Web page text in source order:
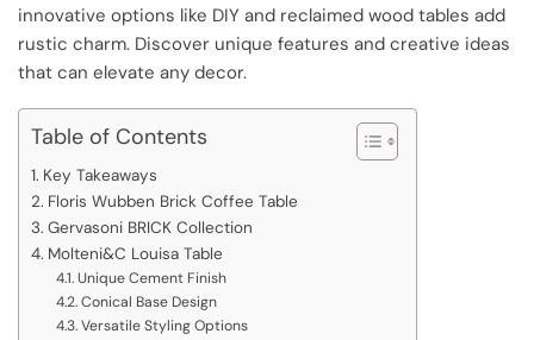
innovative options like DIY and reclaimed wood tables add
rustic charm. Discover unique features and creative ideas
that can elevate any decor.
Table of Contents
Key Takeaways
Floris Wubben Brick Coffee Table
Gervasoni BRICK Collection
Molteni&C Louisa Table
Unique Cement Finish
Conical Base Design
Versatile Styling Options